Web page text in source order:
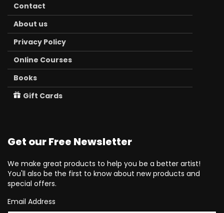
Contact
About us
Privacy Policy
Online Courses
Books
Gift Cards
Get our Free Newsletter
We make great products to help you be a better artist!
You'll also be the first to know about new products and
special offers.
Email Address